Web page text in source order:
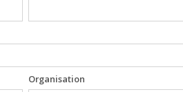
Organisation